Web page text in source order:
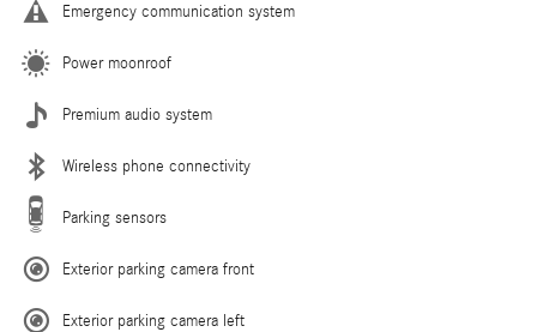
Emergency communication system
Power moonroof
Premium audio system
Wireless phone connectivity
Parking sensors
Exterior parking camera front
Exterior parking camera left